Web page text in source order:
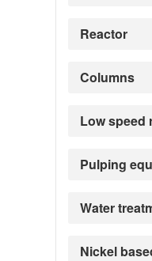
Reactor
Columns
Low speed
Pulping
Water
Nickel